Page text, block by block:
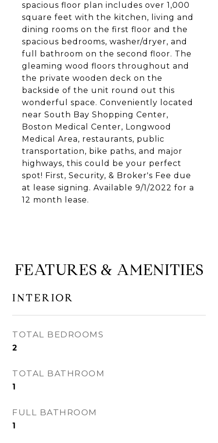
spacious floor plan includes over 1,000
square feet with the kitchen, living and
dining rooms on the first floor and the
spacious bedrooms, washer/dryer, and
full bathroom on the second floor. The
gleaming wood floors throughout and
the private wooden deck on the
backside of the unit round out this
wonderful space. Conveniently located
near South Bay Shopping Center,
Boston Medical Center, Longwood
Medical Area, restaurants, public
transportation, bike paths, and major
highways, this could be your perfect
spot! First, Security, & Broker's Fee due
at lease signing. Available 9/1/2022 for a
12 month lease.
FEATURES & AMENITIES
INTERIOR
TOTAL BEDROOMS
2
TOTAL BATHROOM
1
FULL BATHROOM
1